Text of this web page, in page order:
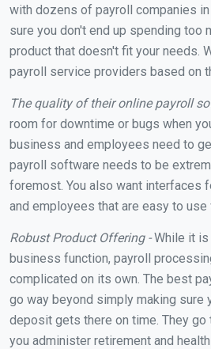
with dozens of payroll companies in
sure you don't end up spending too
product that doesn't fit your needs.
payroll service providers based on
The quality of their online payroll
room for downtime or bugs when
business and employees need to
payroll software needs to be
foremost. You also want interfaces
and employees that are easy to use
Robust Product Offering -While it is
business function, payroll
complicated on its own. The best
go way beyond simply making sure
deposit gets there on time. They go
you administer retirement and